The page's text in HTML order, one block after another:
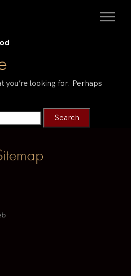
you’re looking for. Perhaps